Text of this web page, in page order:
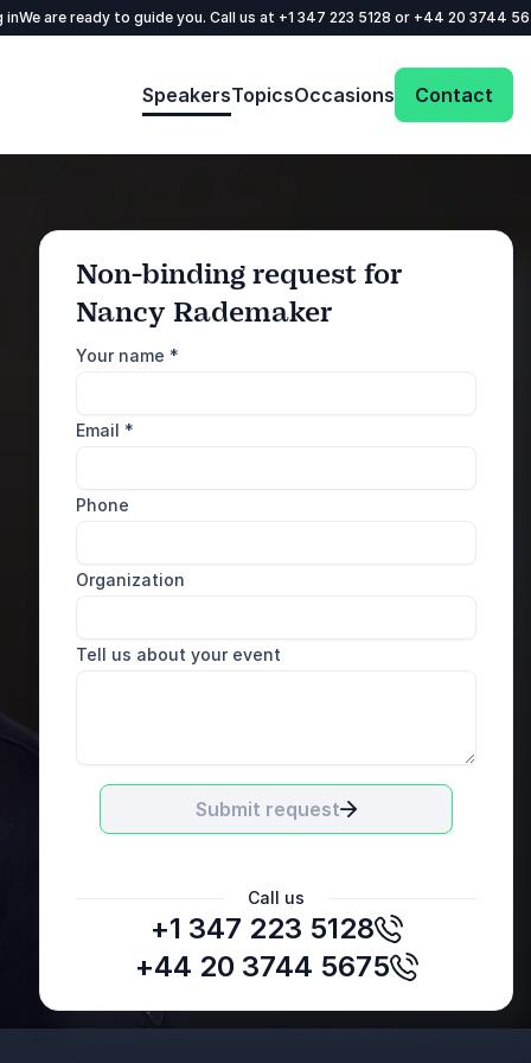
inWe are ready to guide you. Call us at +1 347 223 5128 or +44 20 3744
SpeakersTopicsOccasions Contact
Non-binding request for
Nancy Rademaker
Your name *
Email *
Phone
Organization
Tell us about your event
Submit request
Call us
+1 347 223 5128
+44 20 3744 5675
LSG Lufthansa Service Holding AG